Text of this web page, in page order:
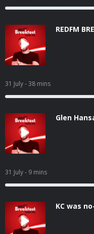
REDFM
31 July- 38 mins
Glen
31 July- 9 mins
KC was